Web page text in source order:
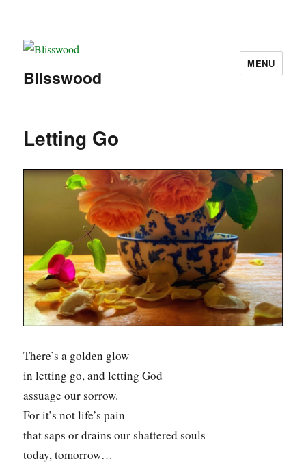
Blisswood
MENU
Letting Go
There’s a golden glow
in letting go, and letting God
assuage our sorrow.
For it’s not life’s pain
that saps or drains our shattered souls
today, tomorrow…